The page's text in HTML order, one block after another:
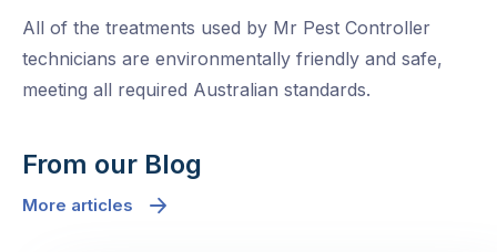
All of the treatments used by Mr Pest Controller
technicians are environmentally friendly and safe,
meeting all required Australian standards.
From our Blog
More articles